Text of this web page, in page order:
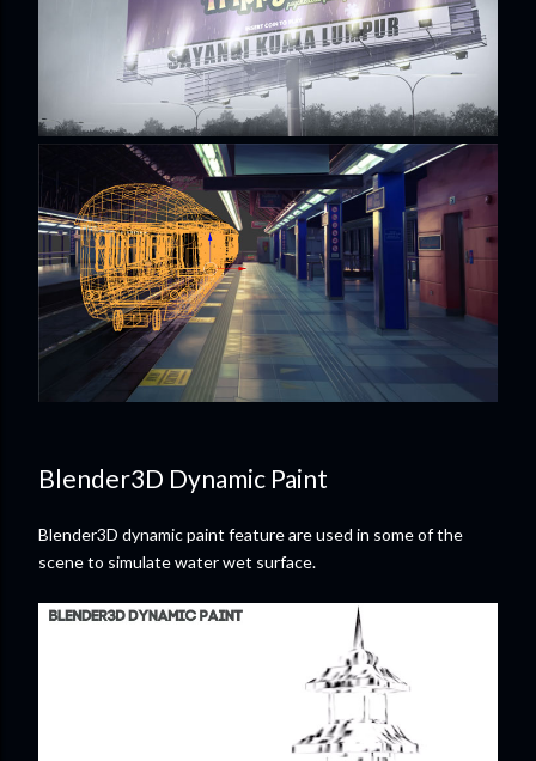
Blender3D Dynamic Paint
Blender3D dynamic paint feature are used in some of the
scene to simulate water wet surface.